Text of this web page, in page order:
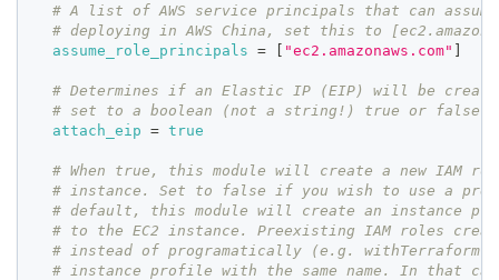
# A list of AWS service principals that can
# deploying in AWS China, set this to
assume_role_principals
= [ "ec2.amazonaws.com" ]
# Determines if an Elastic IP (EIP) will be
# set to a boolean (not a string!) true or false
attach_eip
= true
# When true, this module will create a new IAM
# instance. Set to false if you wish to use a
# default, this module will create an instance
# to the EC2 instance. Preexisting IAM roles
# instead of programatically (e.g.
# instance profile with the same name. In that